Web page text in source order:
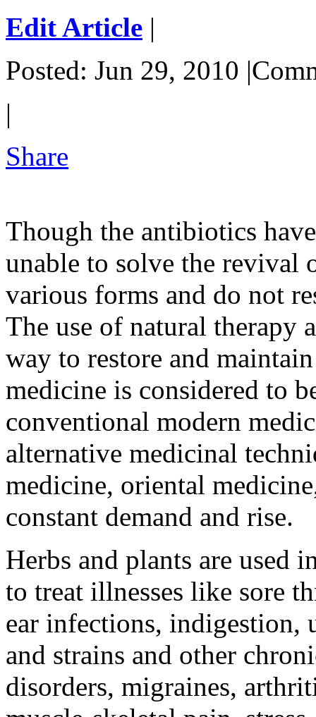
Edit Article |
Posted: Jun 29, 2010
|
Share
Though the antibiotics
unable to solve the revival
various forms and do not
The use of natural therapy
way to restore and
medicine is considered to
conventional modern
alternative medicinal
medicine, oriental
constant demand and rise.
Herbs and plants are used
to treat illnesses like sore
ear infections, indigestion,
and strains and other
disorders, migraines,